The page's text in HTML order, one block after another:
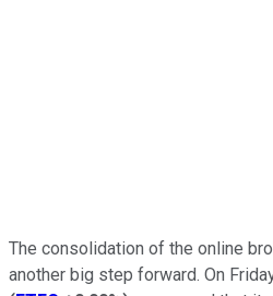
The consolidation of the online
another big step forward. On